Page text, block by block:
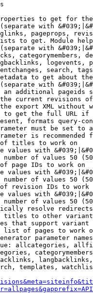
to get for
with
pageprops,
to get. Module
with
categorymembers,
logevents,
search,
to get about
with
additional pageids
current revisions
export XML without
get the full URL
formats query-
must be set to
is recommended
titles to work on
values with
of values 50
page IDs to work on
values with
of values 50
revision IDs to work
values with
of values 50
resolve redirects
to other
that support
of pages to work
parameter
allcategories,
templates,